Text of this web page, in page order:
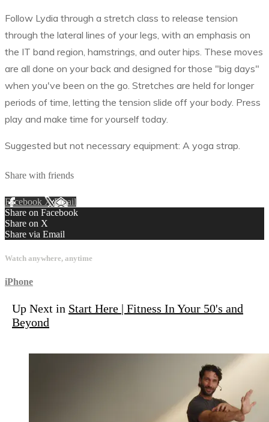
Follow Lydia through a stretch class to release tension
through the lateral lines of your legs, with an emphasis on
the IT band region, hamstrings, and outer hips. These moves
are all done on your back and designed for those "big days"
when you've been on the go. Stretches are held for longer
periods of time, letting the tension slide off your body. Press
play and make time for yourself today.
Suggested but not necessary equipment: A yoga strap.
Share with friends
Facebook XEmail
Share on Facebook
Share on X
Share via Email
Watch anywhere, anytime
iPhone
Up Next in Start Here | Fitness In Your 50's and
Beyond